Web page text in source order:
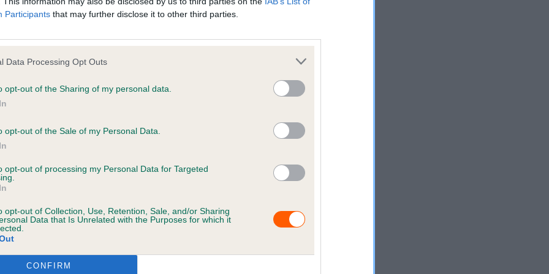
Participants that may further disclose it to other third parties.
Data Processing Opt Outs
opt-out of the Sharing of my personal data.
opt-out of the Sale of my Personal Data.
opt-out of processing my Personal Data for Targeted
opt-out of Collection, Use, Retention, Sale, and/or Sharing
Data that Is Unrelated with the Purposes for which it
CONFIRM
with the European Pet Network, we help reunite pets
found—even across borders.
members, working
to raise industry standards, improve pet reunification,
help
behind the scenes as a safety-net for pets and those who love
a pet is microchipped, the chip number and keeper details are
in our database. If a pet is lost and scanned by an
professional—such as a vet,
finder can quickly make contact.